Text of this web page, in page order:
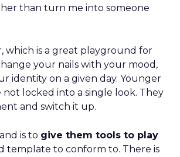
than turn me into someone
which is a great playground for
your nails with your mood,
identity on a given day. Younger
not locked into a single look. They
and switch it up.
is to give them tools to play
template to conform to. There is